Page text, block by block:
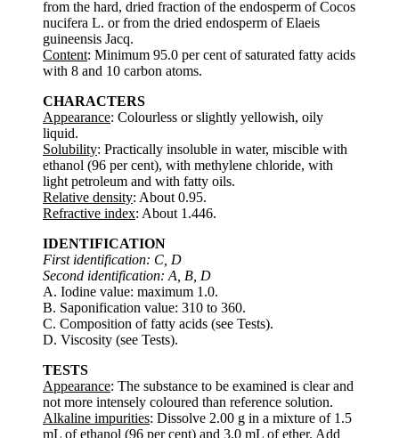
from the hard, dried fraction of the endosperm of Cocos
nucifera L. or from the dried endosperm of Elaeis
guineensis Jacq.
Content: Minimum 95.0 per cent of saturated fatty acids
with 8 and 10 carbon atoms.
CHARACTERS
Appearance: Colourless or slightly yellowish, oily
liquid.
Solubility: Practically insoluble in water, miscible with
ethanol (96 per cent), with methylene chloride, with
light petroleum and with fatty oils.
Relative density: About 0.95.
Refractive index: About 1.446.
IDENTIFICATION
First identification: C, D
Second identification: A, B, D
A. Iodine value: maximum 1.0.
B. Saponification value: 310 to 360.
C. Composition of fatty acids (see Tests).
D. Viscosity (see Tests).
TESTS
Appearance: The substance to be examined is clear and
not more intensely coloured than reference solution.
Alkaline impurities: Dissolve 2.00 g in a mixture of 1.5
mL of ethanol (96 per cent) and 3.0 mL of ether. Add